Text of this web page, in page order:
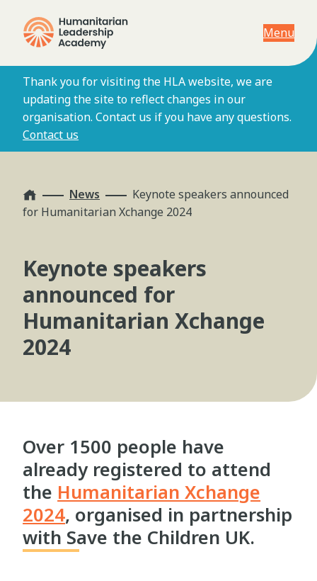
Menu
Thank you for visiting the HLA website, we are
updating the site to reflect changes in our
organisation. Contact us if you have any questions.
Contact us
Home News
Keynote speakers announced
for Humanitarian Xchange 2024
Keynote speakers
announced for
Humanitarian Xchange
2024
Over 1500 people have
already registered to attend
the Humanitarian Xchange
2024, organised in partnership
with Save the Children UK.